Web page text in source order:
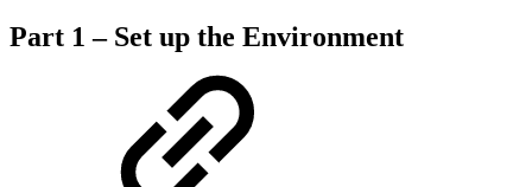
Part 1 – Set up the Environment